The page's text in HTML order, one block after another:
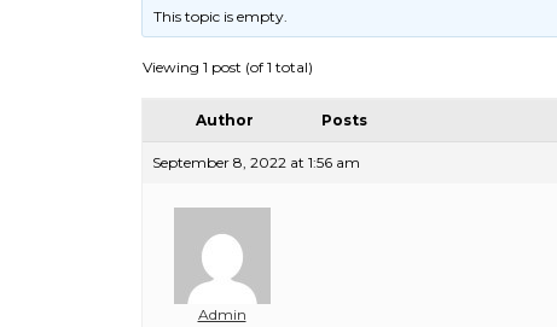
This topic is empty.
Viewing 1 post (of 1 total)
Author Posts
September 8, 2022 at 1:56 am
Admin